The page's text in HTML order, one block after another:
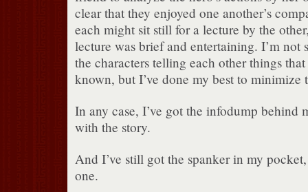
clear that they enjoyed one another’s
each might sit still for a lecture by the
lecture was brief and entertaining. I’m not
the characters telling each other things
known, but I’ve done my best to minimize
In any case, I’ve got the infodump behind
with the story.
And I’ve still got the spanker in my
one.